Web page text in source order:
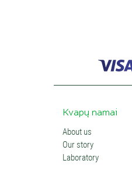
Kvapų namai
About us
Our story
Laboratory